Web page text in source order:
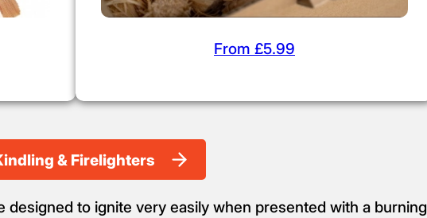
From £5.99
& Firelighters
designed to ignite very easily when presented with a burning